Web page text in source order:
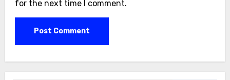
for the next time I comment.